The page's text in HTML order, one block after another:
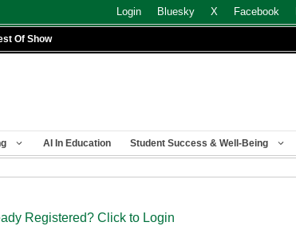
Login Bluesky X Facebook
Of Show
AI In Education Student Success & Well-Being
Registered? Click to Login